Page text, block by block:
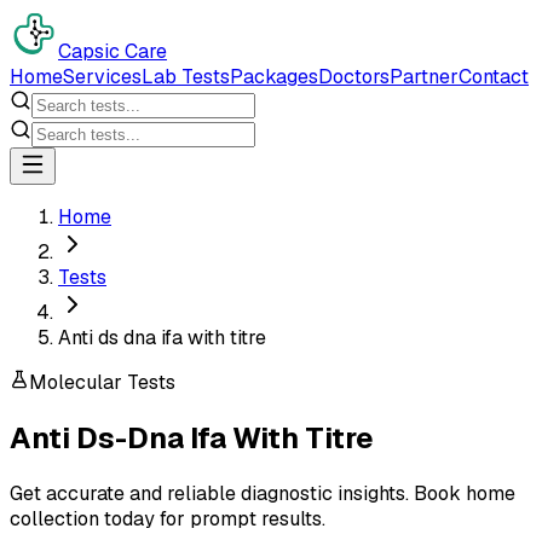
Capsic Care
HomeServicesLab TestsPackagesDoctorsPartnerContact
Home
Tests
Anti ds dna ifa with titre
Molecular Tests
Anti Ds-Dna Ifa With Titre
Get accurate and reliable diagnostic insights. Book home
collection today for prompt results.